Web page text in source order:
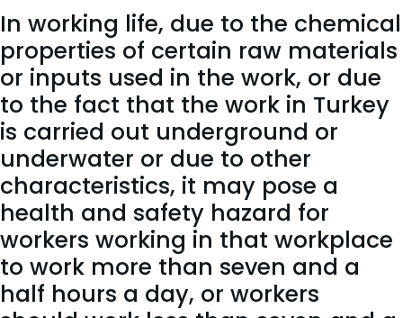
In working life, due to the chemical
properties of certain raw materials
or inputs used in the work, or due
to the fact that the work in Turkey
is carried out underground or
underwater or due to other
characteristics, it may pose a
health and safety hazard for
workers working in that workplace
to work more than seven and a
half hours a day, or workers